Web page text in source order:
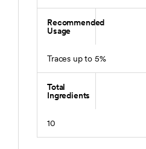
Recommended
Usage
Traces up to 5%
Total
Ingredients
10